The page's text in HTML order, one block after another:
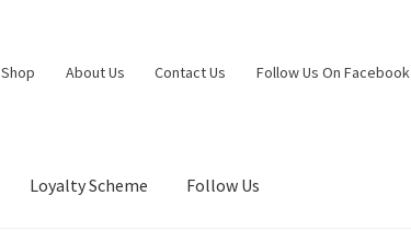
Shop About Us Contact Us Follow Us On Facebook
Loyalty Scheme Follow Us